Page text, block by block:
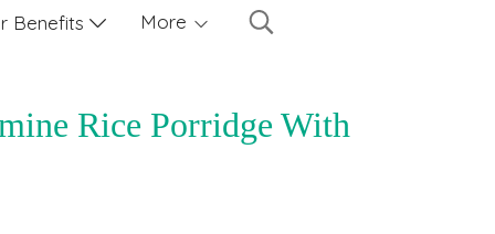
Benefits More
Rice Porridge With